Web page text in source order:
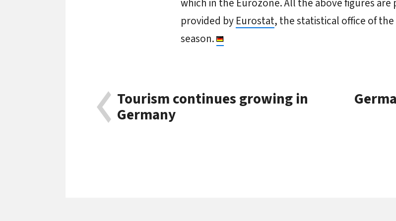
provided by Eurostat, the statistical office of
season.
Tourism continues growing in
Germany